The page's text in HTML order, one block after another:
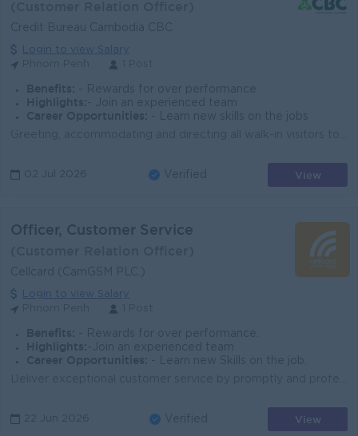
Credit Bureau Cambodia CBC
Login to view Salary
Benefits: - Rewards for over performance
Highlights: - Join an experienced team
Career Opportunities:
- Learn new skills on the jobs
02 Jul 2026 Verified View
Officer, Customer Service
Cellcard (CamGSM PLC.)
Login to view Salary
Benefits: - Rewards for over performance.
Highlights: -Join an experienced team
Career Opportunities:
- Learn new Skills on the job.
22 Jun 2026 Verified View